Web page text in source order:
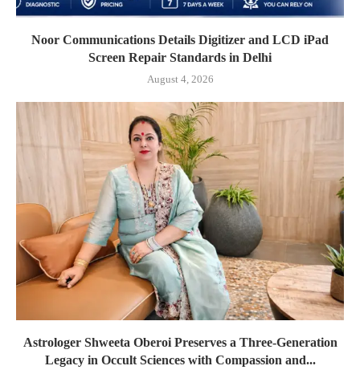
Noor Communications Details Digitizer and LCD iPad
Screen Repair Standards in Delhi
August 4, 2026
Astrologer Shweeta Oberoi Preserves a Three-Generation
Legacy in Occult Sciences with Compassion and...